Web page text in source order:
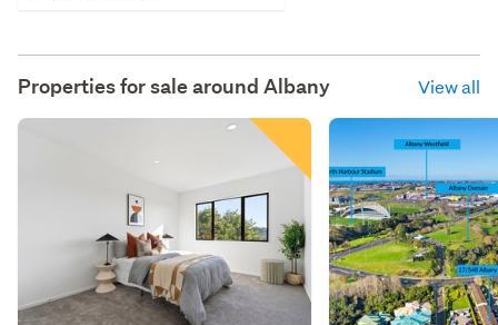
Properties for sale around Albany View all